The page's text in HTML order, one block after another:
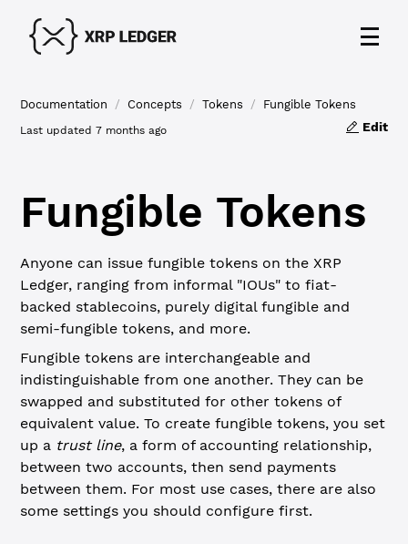
Documentation / Concepts / Tokens / Fungible Tokens
Last updated7 months ago Edit
Fungible Tokens
Anyone can issue fungible tokens on the XRP
Ledger, ranging from informal "IOUs" to fiat-
backed stablecoins, purely digital fungible and
semi-fungible tokens, and more.
Fungible tokens are interchangeable and
indistinguishable from one another. They can be
swapped and substituted for other tokens of
equivalent value. To create fungible tokens, you set
up a trust line, a form of accounting relationship,
between two accounts, then send payments
between them. For most use cases, there are also
some settings you should configure first.